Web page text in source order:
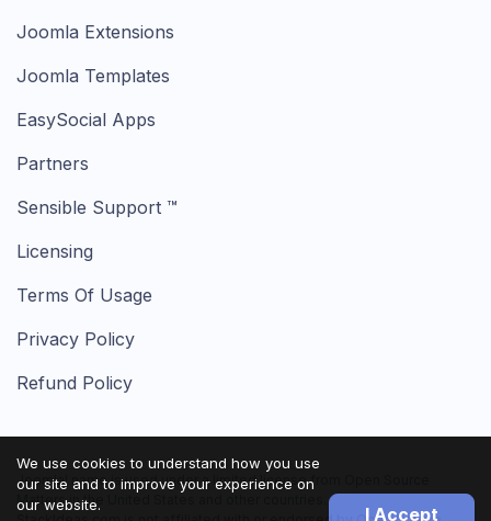
We use cookies to understand how you use
our site and to improve your experience on
our website.
I Accept
Joomla Extensions
Joomla Templates
EasySocial Apps
Partners
Sensible Support ™
Licensing
Terms Of Usage
Privacy Policy
Refund Policy
Joomla! name is used under a limited license from Open Source
Matters in the United States and other countries.